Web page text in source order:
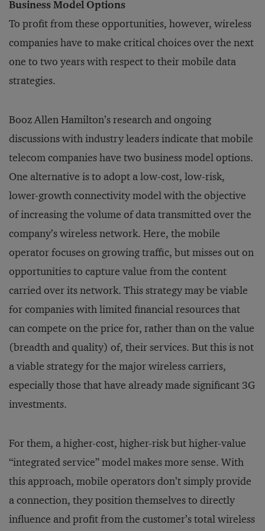
Business Model Options
To profit from these opportunities, however, wireless
companies have to make critical choices over the next
one to two years with respect to their mobile data
strategies.
Booz Allen Hamilton’s research and ongoing
discussions with industry leaders indicate that mobile
telecom companies have two business model options.
One alternative is to adopt a low-cost, low-risk,
lower-growth connectivity model with the objective
of increasing the volume of data transmitted over the
company’s wireless network. Here, the mobile
operator focuses on growing traffic, but misses out on
opportunities to capture value from the content
carried over its network. This strategy may be viable
for companies with limited financial resources that
can compete on the price for, rather than on the value
(breadth and quality) of, their services. But this is not
a viable strategy for the major wireless carriers,
especially those that have already made significant 3G
investments.
For them, a higher-cost, higher-risk but higher-value
“integrated service” model makes more sense. With
this approach, mobile operators don’t simply provide
a connection, they position themselves to directly
influence and profit from the customer’s total wireless